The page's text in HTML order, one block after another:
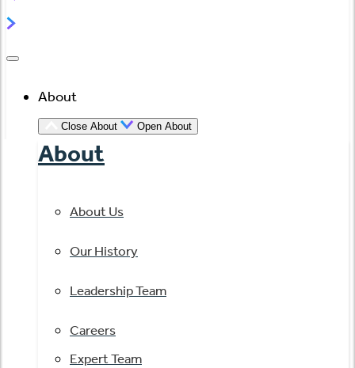
About
Close About Open About
About
About Us
Our History
Leadership Team
Careers
Expert Team